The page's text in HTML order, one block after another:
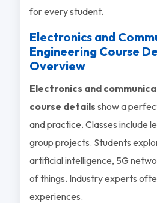
for every student.
Electronics and
Engineering Course
Overview
Electronics and
course details show a
and practice. Classes include
group projects. Students
artificial intelligence, 5G
of things. Industry experts
experiences.